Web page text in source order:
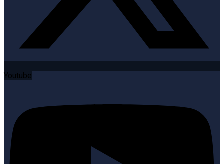
Youtube